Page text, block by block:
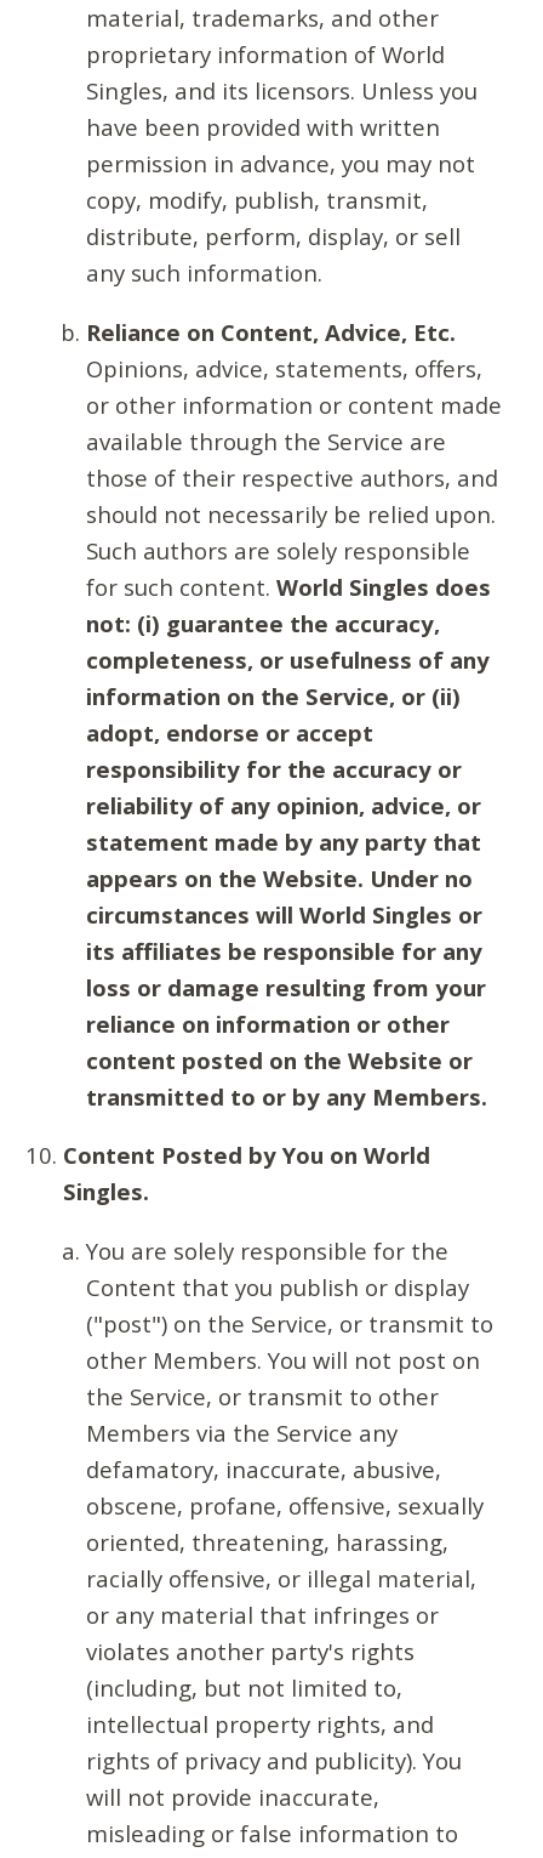
material, trademarks, and other
proprietary information of World
Singles, and its licensors. Unless you
have been provided with written
permission in advance, you may not
copy, modify, publish, transmit,
distribute, perform, display, or sell
any such information.
Reliance on Content, Advice, Etc.
Opinions, advice, statements, offers,
or other information or content made
available through the Service are
those of their respective authors, and
should not necessarily be relied upon.
Such authors are solely responsible
for such content. World Singles does
not: (i) guarantee the accuracy,
completeness, or usefulness of any
information on the Service, or (ii)
adopt, endorse or accept
responsibility for the accuracy or
reliability of any opinion, advice, or
statement made by any party that
appears on the Website. Under no
circumstances will World Singles or
its affiliates be responsible for any
loss or damage resulting from your
reliance on information or other
content posted on the Website or
transmitted to or by any Members.
Content Posted by You on World
Singles.
You are solely responsible for the
Content that you publish or display
("post") on the Service, or transmit to
other Members. You will not post on
the Service, or transmit to other
Members via the Service any
defamatory, inaccurate, abusive,
obscene, profane, offensive, sexually
oriented, threatening, harassing,
racially offensive, or illegal material,
or any material that infringes or
violates another party's rights
(including, but not limited to,
intellectual property rights, and
rights of privacy and publicity). You
will not provide inaccurate,
misleading or false information to